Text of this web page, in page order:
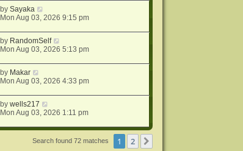
bySayaka
Mon Aug 03, 2026 9:15 pm
by RandomSelf
Mon Aug 03, 2026 5:13 pm
by Makar
Mon Aug 03, 2026 4:33 pm
bywells217
Mon Aug 03, 2026 1:11 pm
Search found 72 matches 1 2